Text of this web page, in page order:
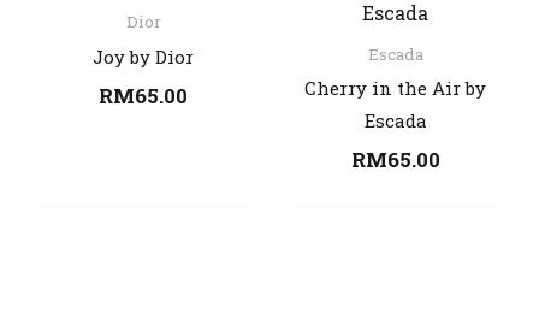
Dior
Joy by Dior
RM65.00
Escada
Cherry in the Air by
Escada
RM65.00